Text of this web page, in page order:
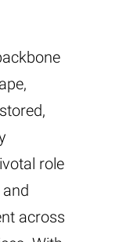
role
across